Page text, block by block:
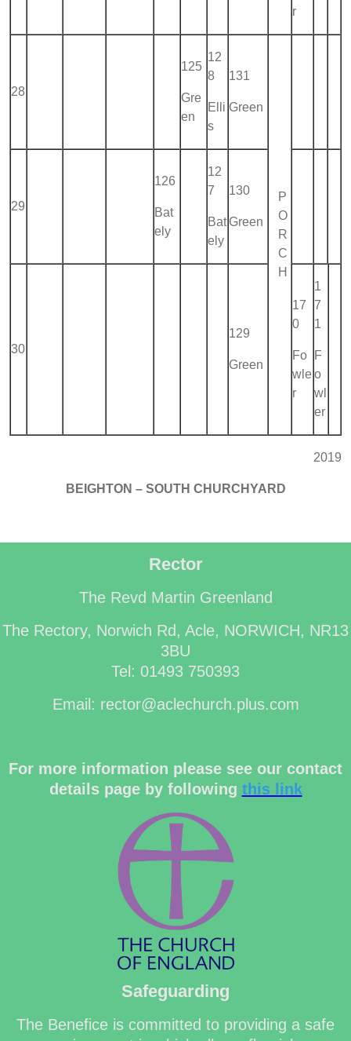
r
28
125
Gre
en
12
8
Elli
s
131
Green
P
O
R
C
H
29
126
Bat
ely
12
7
Bat
ely
130
Green
30
129
Green
17
0
Fo
wle
r
1
7
1
F
o
wl
er
2019
BEIGHTON – SOUTH CHURCHYARD
Rector
The Revd Martin Greenland
The Rectory, Norwich Rd, Acle, NORWICH, NR13
3BU
Tel: 01493 750393
Email: rector@aclechurch.plus.com
For more information please see our contact
details page by following this link
Safeguarding
The Benefice is committed to providing a safe